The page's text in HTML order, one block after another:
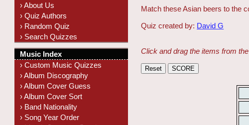
Match these Asian beers to the
Quiz created by: David G
Click and drag the items from
› About Us
› Quiz Authors
› Random Quiz
› Search Quizzes
Music Index
› Custom Music Quizzes
› Album Discography
› Album Cover Guess
› Album Cover Sort
› Band Nationality
› Song Year Order